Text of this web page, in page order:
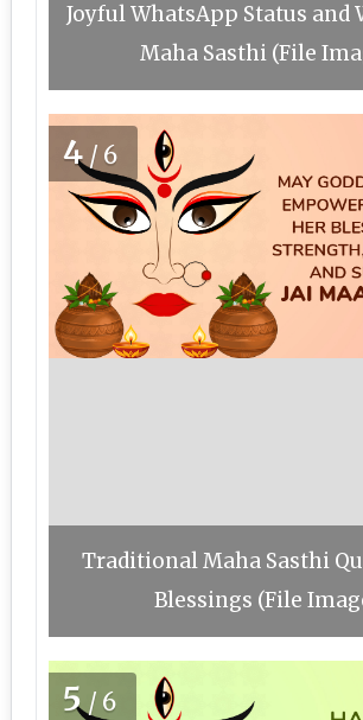
Joyful WhatsApp Status and
Maha Sasthi (File
4 /6
Traditional Maha Sasthi
Blessings (File
5/6